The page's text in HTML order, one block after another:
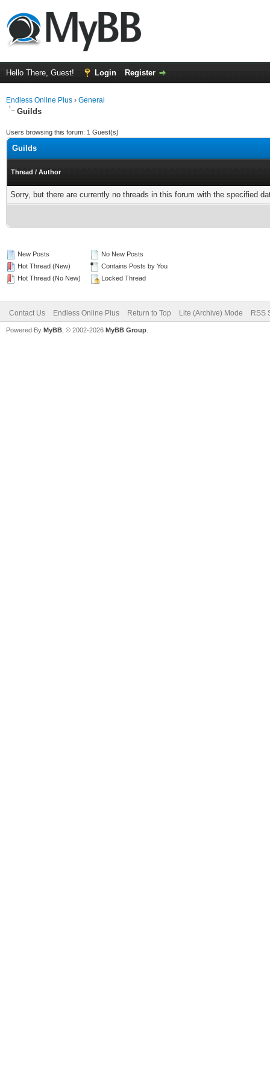
Hello There, Guest! Login Register
Endless Online Plus › General
Guilds
Users browsing this forum: 1 Guest(s)
Guilds
Thread / Author
Sorry, but there are currently no threads in this forum with the specified
New Posts
Hot Thread (New)
Hot Thread (No New)
No New Posts
Contains Posts by You
Locked Thread
Contact Us Endless Online Plus Return to Top Lite (Archive) Mode RSS
Powered By MyBB , © 2002-2026 MyBB Group